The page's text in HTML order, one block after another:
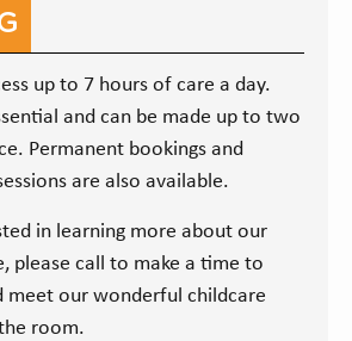
up to 7 hours of care a day.
and can be made up to two
Permanent bookings and
are also available.
in learning more about our
please call to make a time to
meet our wonderful childcare
room.